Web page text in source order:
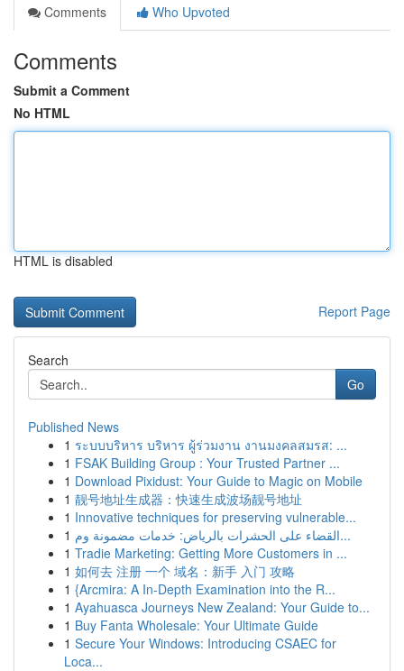
Comments
Who Upvoted
Comments
Submit a Comment
No HTML
HTML is disabled
Report Page
Search
Go
Published News
1 ระบบบริหาร บริหาร ผู้ร่วมงาน งานมงคลสมรส: ...
1 FSAK Building Group : Your Trusted Partner ...
1 Download Pixidust: Your Guide to Magic on Mobile
1 靓号地址生成器：快速生成波场靓号地址
1 Innovative techniques for preserving vulnerable...
1
القضاء على الحشرات بالرياض: خدمات مضمونة وم...
1 Tradie Marketing: Getting More Customers in ...
1 如何去 注册 一个 域名：新手 入门 攻略
1 {Arcmira: A In-Depth Examination into the R...
1 Ayahuasca Journeys New Zealand: Your Guide to...
1 Buy Fanta Wholesale: Your Ultimate Guide
1 Secure Your Windows: Introducing CSAEC for
Loca...